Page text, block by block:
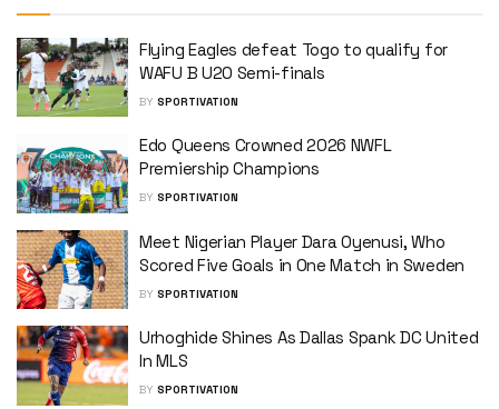
Flying Eagles defeat Togo to qualify for
WAFU B U20 Semi-finals
BY SPORTIVATION
Edo Queens Crowned 2026 NWFL
Premiership Champions
BY SPORTIVATION
Meet Nigerian Player Dara Oyenusi, Who
Scored Five Goals in One Match in Sweden
BY SPORTIVATION
Urhoghide Shines As Dallas Spank DC United
In MLS
BY SPORTIVATION